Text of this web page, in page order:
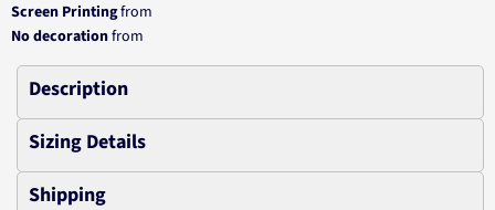
Screen Printingfrom
No decorationfrom
Description
Sizing Details
Shipping